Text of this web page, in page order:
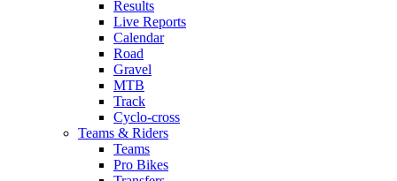
Results
Live Reports
Calendar
Road
Gravel
MTB
Track
Cyclo-cross
Teams & Riders
Teams
Pro Bikes